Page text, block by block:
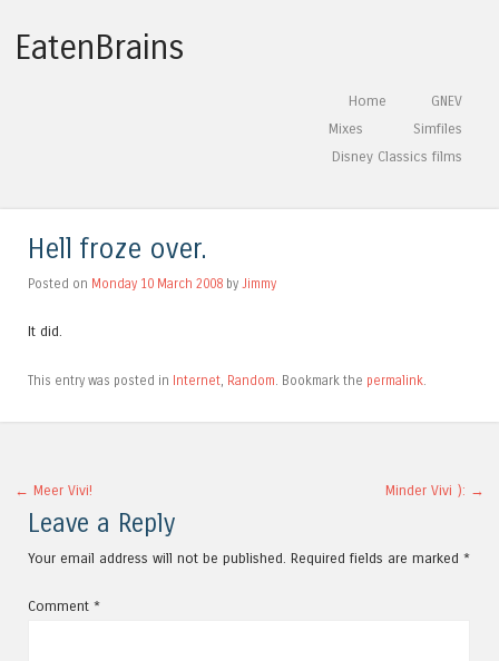
EatenBrains
Menu
Skip to contentHome
GNEV
Mixes
Simfiles
Disney Classics films
Hell froze over.
Posted on Monday 10 March 2008 by Jimmy
It did.
This entry was posted in Internet Random . Bookmark the permalink
Post navigation
← Meer Vivi! Minder Vivi ): →
Leave a Reply
Your email address will not be published. Required fields are marked *
Comment *